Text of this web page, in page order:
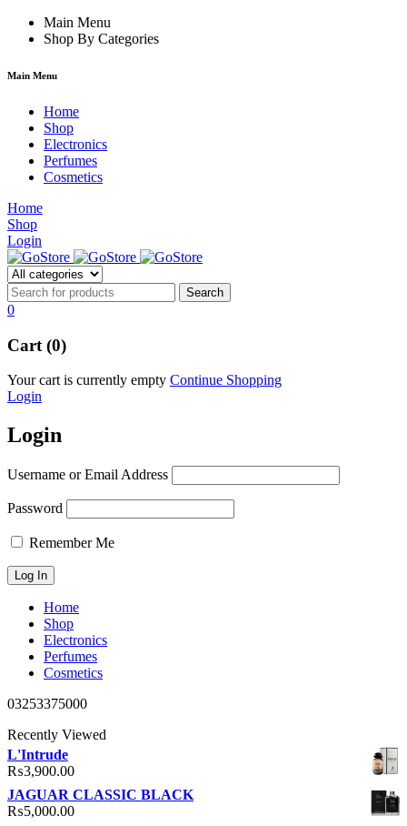
hacklink film izle
Main Menu
Shop By Categories
Main Menu
Home
Shop
Electronics
Perfumes
Cosmetics
Home
Shop
Login
0
Cart (0)
Your cart is currently empty Continue Shopping
Login
Login
Username or Email Address
Password
Remember Me
Home
Shop
Electronics
Perfumes
Cosmetics
03253375000
Recently Viewed
L'Intrude
₨3,900.00
JAGUAR CLASSIC BLACK
₨5,000.00